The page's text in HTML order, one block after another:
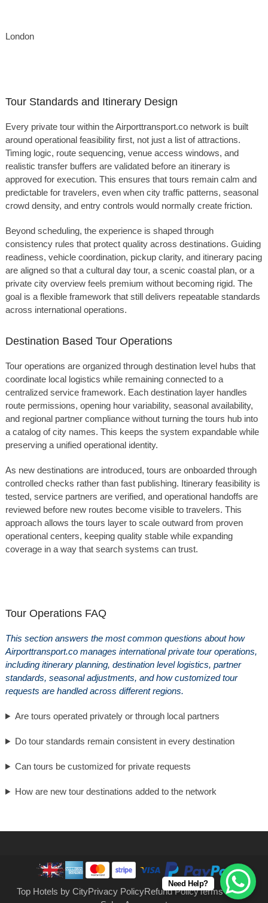
London
Tour Standards and Itinerary Design
Every private tour within the Airporttransport.co network is built
around operational feasibility first, not just a list of attractions.
Timing logic, route sequencing, venue access windows, and
realistic transfer buffers are validated before an itinerary is
approved for execution. This ensures that tours remain calm and
predictable for travelers, even when city traffic patterns, seasonal
crowd density, and entry controls would normally create friction.
Beyond scheduling, the experience is shaped through
consistency rules that protect quality across destinations. Guiding
readiness, vehicle coordination, pickup clarity, and itinerary pacing
are aligned so that a cultural day tour, a scenic coastal plan, or a
private city overview feels premium without becoming rigid. The
goal is a flexible framework that still delivers repeatable standards
across international operations.
Destination Based Tour Operations
Tour operations are organized through destination level hubs that
coordinate local logistics while remaining connected to a
centralized service framework. Each destination layer handles
route permissions, opening hour variability, seasonal availability,
and regional partner compliance without turning the tours hub into
a catalog of city names. This keeps the system expandable while
preserving a unified operational identity.
As new destinations are introduced, tours are onboarded through
controlled checks rather than fast publishing. Itinerary feasibility is
tested, service partners are verified, and operational handoffs are
reviewed before new routes become visible to travelers. This
approach allows the tours layer to scale outward from proven
operational centers, keeping quality stable while expanding
coverage in a way that search systems can trust.
Tour Operations FAQ
This section answers the most common questions about how
Airporttransport.co manages international private tour operations,
including itinerary planning, destination level logistics, partner
standards, seasonal adjustments, and how customized tour
requests are handled across different regions.
Are tours operated privately or through local partners
Do tour standards remain consistent in every destination
Can tours be customized for private requests
How are new tour destinations added to the network
Top Hotels by CityPrivacy PolicyRefund PolicyTerms of Use
Need Help?